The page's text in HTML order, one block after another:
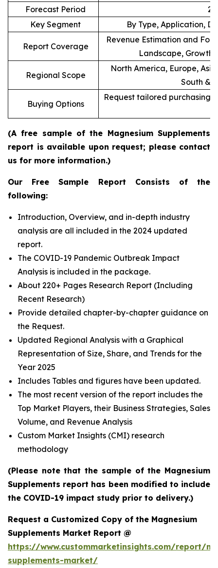
Forecast Period
Key Segment
By Type, Application,
Report Coverage
Revenue Estimation and
Landscape, Growth
Regional Scope
North America, Europe,
South &
Buying Options
Request tailored purchasing
(A free sample of the Magnesium Supplements
report is available upon request; please contact
us for more information.)
Our Free Sample Report Consists of the
following:
Introduction, Overview, and in-depth industry
analysis are all included in the 2024 updated
report.
The COVID-19 Pandemic Outbreak Impact
Analysis is included in the package.
About 220+ Pages Research Report (Including
Recent Research)
Provide detailed chapter-by-chapter guidance on
the Request.
Updated Regional Analysis with a Graphical
Representation of Size, Share, and Trends for the
Year 2025
Includes Tables and figures have been updated.
The most recent version of the report includes the
Top Market Players, their Business Strategies, Sales
Volume, and Revenue Analysis
Custom Market Insights (CMI) research
methodology
(Please note that the sample of the Magnesium
Supplements report has been modified to include
the COVID-19 impact study prior to delivery.)
Request a Customized Copy of the Magnesium
Supplements Market Report @
https://www.custommarketinsights.com/report/
supplements-market/